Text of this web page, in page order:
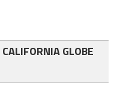
GLOBE